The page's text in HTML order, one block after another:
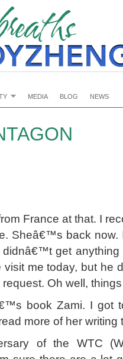
MEDIA BLOG NEWS
France at that. I
Sheâ€™s back
get
visit me today, but
Oh well,
book Zami. I got
more of her
of the WTC